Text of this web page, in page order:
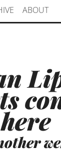
ABOUT
here